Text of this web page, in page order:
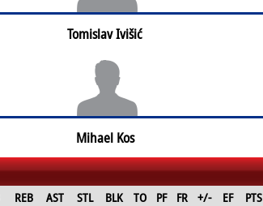
Tomislav Ivišić
Mihael Kos
REB AST STL BLK TO PF FR +/- EF
PTS